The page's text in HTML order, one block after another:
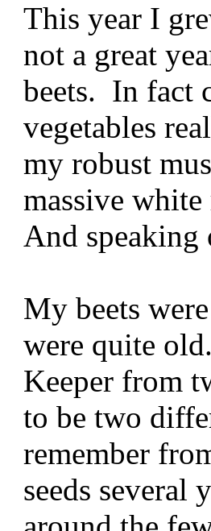
This year I
not a great
beets. In fact
vegetables
my robust
massive
And
My beets
were quite
Keeper from
to be two
remember
seeds several